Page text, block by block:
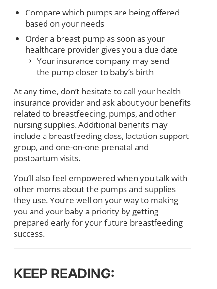
Compare which pumps are being offered
based on your needs
Order a breast pump as soon as your
healthcare provider gives you a due date
Your insurance company may send
the pump closer to baby’s birth
At any time, don’t hesitate to call your health
insurance provider and ask about your benefits
related to breastfeeding, pumps, and other
nursing supplies. Additional benefits may
include a breastfeeding class, lactation support
group, and one-on-one prenatal and
postpartum visits.
You’ll also feel empowered when you talk with
other moms about the pumps and supplies
they use. You’re well on your way to making
you and your baby a priority by getting
prepared early for your future breastfeeding
success.
KEEP READING: